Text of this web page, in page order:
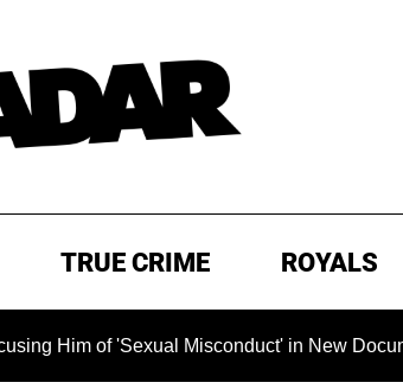
TRUE CRIME ROYALS
of 'Sexual Misconduct' in New